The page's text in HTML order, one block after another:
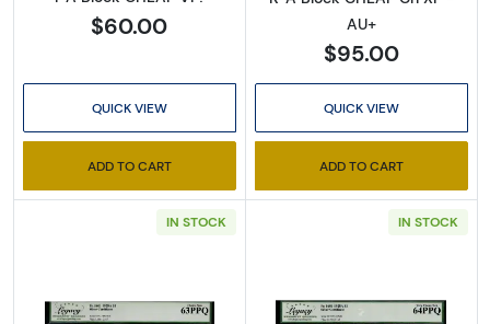
$60.00
QUICK VIEW
ADD TO CART
AU+
$95.00
QUICK VIEW
ADD TO CART
IN STOCK IN STOCK